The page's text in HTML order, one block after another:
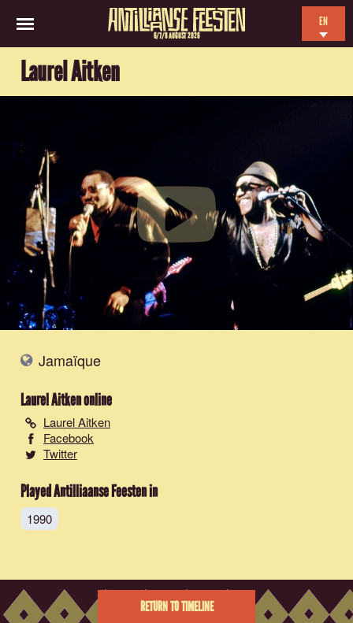
6/7/8 AUGUST 2026
EN
Laurel Aitken
Jamaïque
Laurel Aitkenonline
Laurel Aitken
Facebook
Twitter
Played Antilliaanse Feesten in
1990
RETURN TO TIMELINE